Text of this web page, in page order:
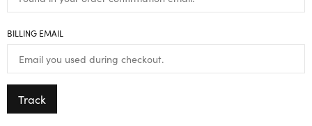
BILLING EMAIL
Track